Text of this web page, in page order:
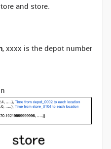
and store.
, xxxx is the depot number